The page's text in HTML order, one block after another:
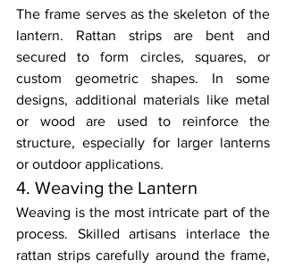
The frame serves as the skeleton of the
lantern. Rattan strips are bent and
secured to form circles, squares, or
custom geometric shapes. In some
designs, additional materials like metal
or wood are used to reinforce the
structure, especially for larger lanterns
or outdoor applications.
4. Weaving the Lantern
Weaving is the most intricate part of the
process. Skilled artisans interlace the
rattan strips carefully around the frame,